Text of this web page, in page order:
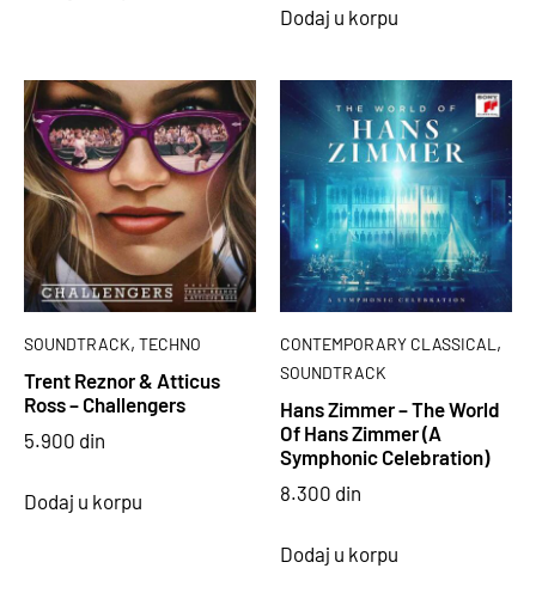
Dodaj u korpu
SOUNDTRACK, TECHNO
Trent Reznor & Atticus
Ross – Challengers
5.900 din
Dodaj u korpu
CONTEMPORARY CLASSICAL ,
SOUNDTRACK
Hans Zimmer – The World
Of Hans Zimmer (A
Symphonic Celebration)
8.300 din
Dodaj u korpu